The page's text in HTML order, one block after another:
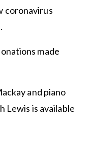
coronavirus
made
and piano
Lewis is available